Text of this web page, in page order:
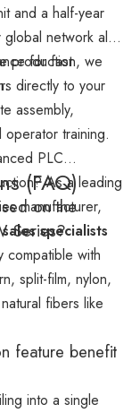
and a half-year
network also
for fast
production, we
directly to your
assembly,
operator training.
PLC
As a leading
manufacturer,
specialists
(FAQ)
on the
Series?
compatible with
split-film, nylon,
fibers like
feature benefit
into a single